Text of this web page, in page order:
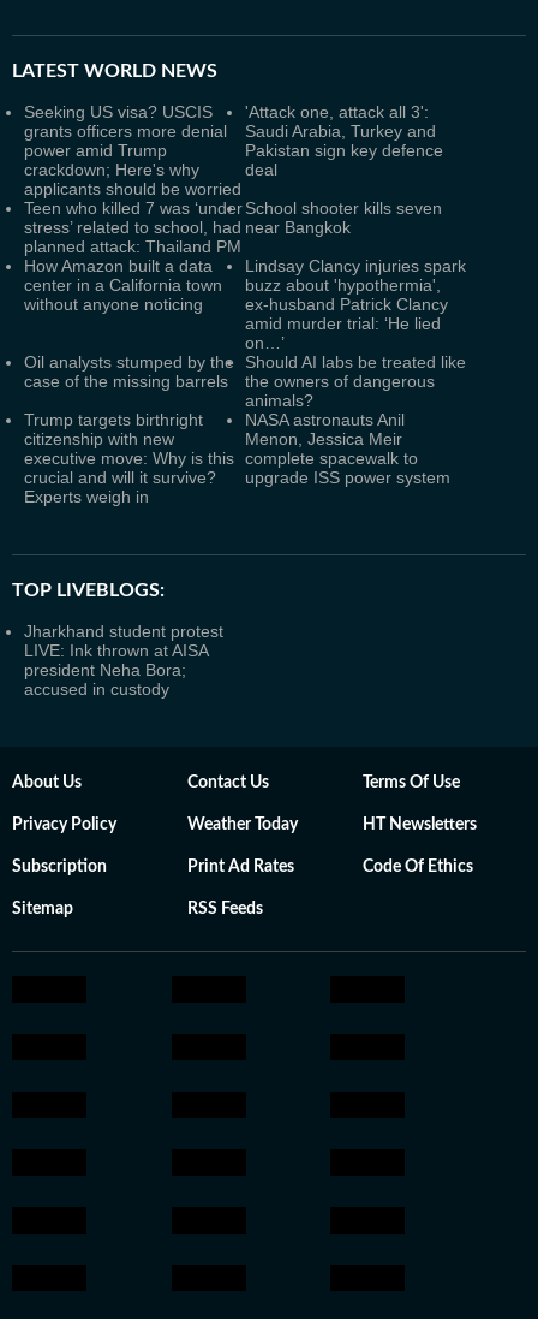
LATEST WORLD NEWS
Seeking US visa? USCIS
grants officers more denial
power amid Trump
crackdown; Here's why
applicants should be worried
'Attack one, attack all 3':
Saudi Arabia, Turkey and
Pakistan sign key defence
deal
Teen who killed 7 was ‘under
stress’ related to school, had
planned attack: Thailand PM
School shooter kills seven
near Bangkok
How Amazon built a data
center in a California town
without anyone noticing
Lindsay Clancy injuries spark
buzz about 'hypothermia',
ex-husband Patrick Clancy
amid murder trial: ‘He lied
on…’
Oil analysts stumped by the
case of the missing barrels
Should AI labs be treated like
the owners of dangerous
animals?
Trump targets birthright
citizenship with new
executive move: Why is this
crucial and will it survive?
Experts weigh in
NASA astronauts Anil
Menon, Jessica Meir
complete spacewalk to
upgrade ISS power system
TOP LIVEBLOGS:
Jharkhand student protest
LIVE: Ink thrown at AISA
president Neha Bora;
accused in custody
About Us Contact Us Terms Of Use
Privacy Policy Weather Today HT Newsletters
Subscription Print Ad Rates Code Of Ethics
Sitemap RSS Feeds